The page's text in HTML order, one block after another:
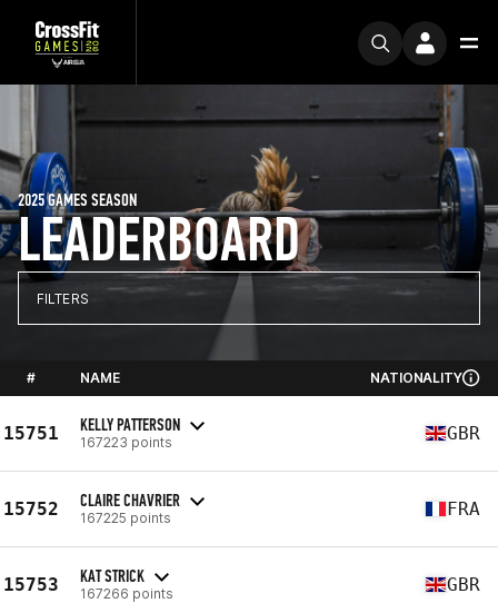
LEADERBOARD
2025 GAMES SEASON
FILTERS
# NAME NATIONALITY
15751 KELLY PATTERSON
167223 points GBR
15752 CLAIRE CHAVRIER
167225 points FRA
15753 KAT STRICK
167266 points GBR